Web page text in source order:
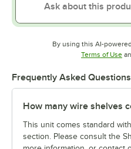
By using this AI-
Terms of Use
Frequently Asked
How many wire shelves
This unit comes standard
section. Please consult the